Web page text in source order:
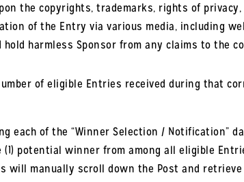
the copyrights, trademarks, rights of
of the Entry via various media, including
harmless Sponsor from any claims to the
of eligible Entries received during that
each of the “Winner Selection / Notification”
potential winner from among all eligible
will manually scroll down the Post and